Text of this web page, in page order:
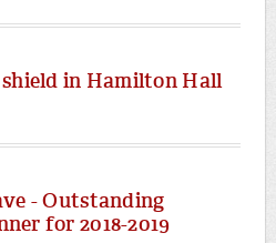
in Hamilton Hall
- Outstanding
for 2018-2019